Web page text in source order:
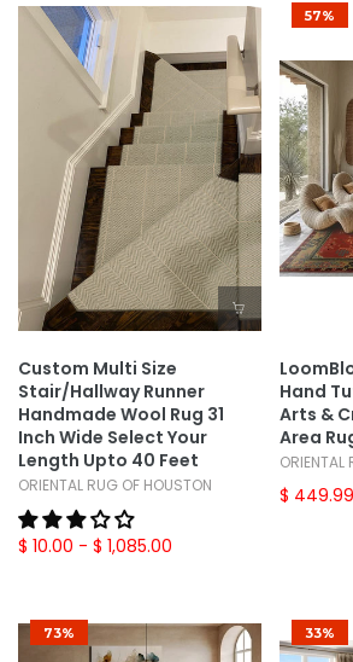
Custom Multi Size
Stair/Hallway Runner
Handmade Wool Rug 31
Inch Wide Select Your
Length Upto 40 Feet
ORIENTAL RUG OF HOUSTON
$ 10.00 - $ 1,085.00
57%
Hand
Arts &
Area
ORIENTAL
$ 449.99
73% 33%